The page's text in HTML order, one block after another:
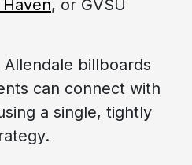
, or GVSU
billboards
can connect with
a single, tightly